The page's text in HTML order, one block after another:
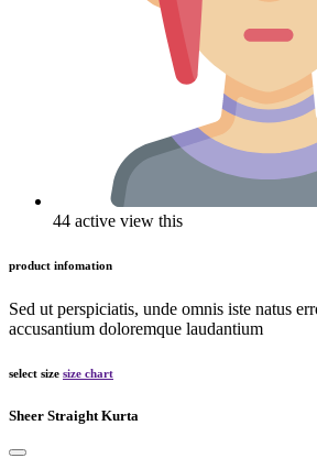
44 active view this
product infomation
Sed ut perspiciatis, unde omnis iste natus
accusantium doloremque laudantium
select size size chart
Sheer Straight Kurta